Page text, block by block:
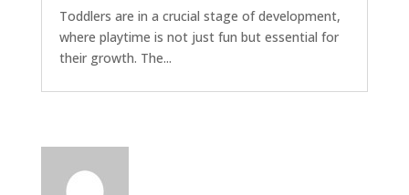
Toddlers are in a crucial stage of development,
where playtime is not just fun but essential for
their growth. The...